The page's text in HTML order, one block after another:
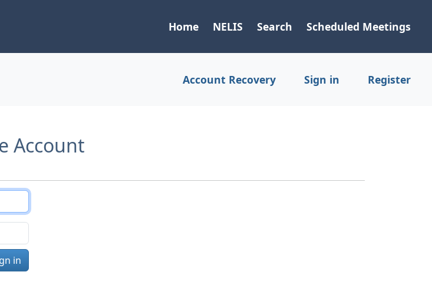
Home NELIS Search Scheduled Meetings
Account Recovery Sign in Register
Account
in